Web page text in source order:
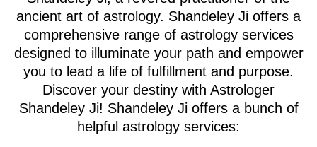
ancient art of astrology. Shandeley Ji offers a
comprehensive range of astrology services
designed to illuminate your path and empower
you to lead a life of fulfillment and purpose.
Discover your destiny with Astrologer
Shandeley Ji! Shandeley Ji offers a bunch of
helpful astrology services: